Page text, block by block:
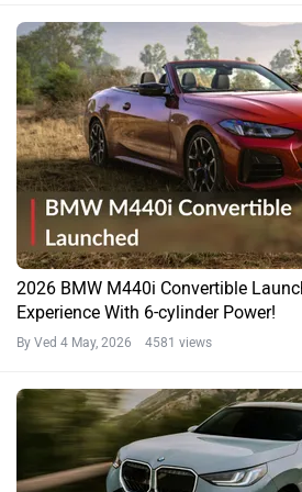
2026 BMW M440i Convertible
Experience With 6-cylinder Power!
By Ved 4 May, 2026 4581 views